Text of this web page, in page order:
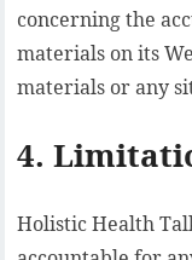
concerning the
materials on its
materials or any
4.
Holistic Health